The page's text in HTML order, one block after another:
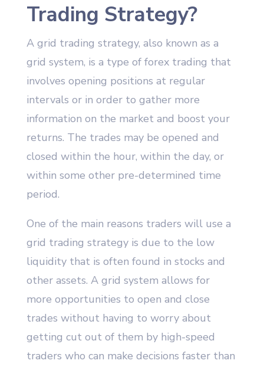
Trading Strategy?
A grid trading strategy, also known as a
grid system, is a type of forex trading that
involves opening positions at regular
intervals or in order to gather more
information on the market and boost your
returns. The trades may be opened and
closed within the hour, within the day, or
within some other pre-determined time
period.
One of the main reasons traders will use a
grid trading strategy is due to the low
liquidity that is often found in stocks and
other assets. A grid system allows for
more opportunities to open and close
trades without having to worry about
getting cut out of them by high-speed
traders who can make decisions faster than